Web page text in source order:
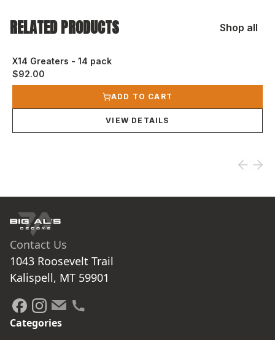
RELATED PRODUCTS Shop all
X14 Greaters - 14 pack
$92.00
View product
ADD TO CART
VIEW DETAILS
Contact Us
1043 Roosevelt Trail
Kalispell, MT 59901
Categories